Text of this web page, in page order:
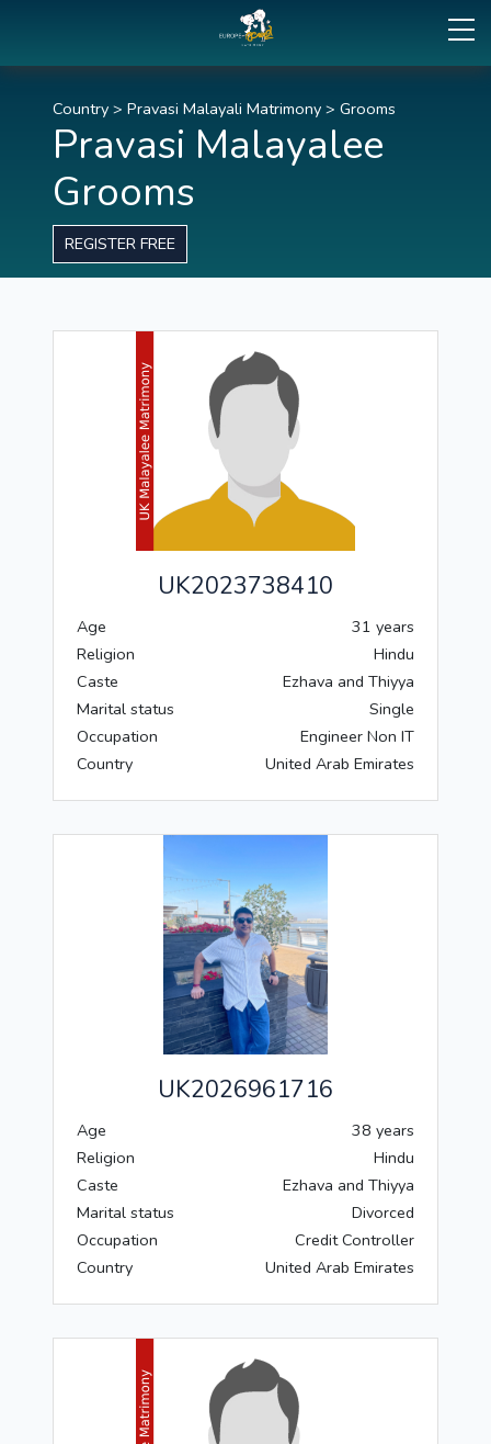
Country > Pravasi Malayali Matrimony > Grooms
Pravasi Malayalee
Grooms
REGISTER FREE
UK2023738410
Age
31 years
Religion
Hindu
Caste
Ezhava and Thiyya
Marital status
Single
Occupation
Engineer Non IT
Country
United Arab Emirates
UK2026961716
Age
38 years
Religion
Hindu
Caste
Ezhava and Thiyya
Marital status
Divorced
Occupation
Credit Controller
Country
United Arab Emirates